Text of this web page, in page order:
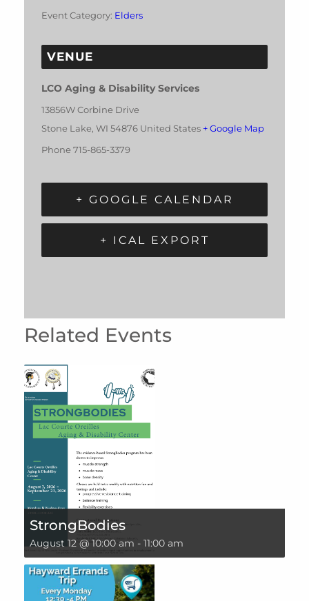
Event Category: Elders
VENUE
LCO Aging & Disability Services
13856W Corbine Drive
Stone Lake, WI 54876 United States + Google Map
Phone 715-865-3379
+ GOOGLE CALENDAR
+ ICAL EXPORT
Related Events
StrongBodies
August 12 @ 10:00 am - 11:00 am